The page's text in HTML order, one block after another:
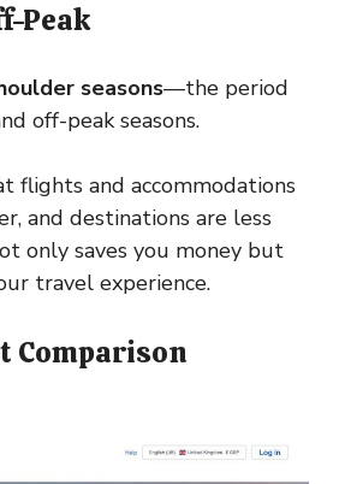
Peak
seasons—the period
off-peak seasons.
flights and accommodations
and destinations are less
only saves you money but
travel experience.
Comparison